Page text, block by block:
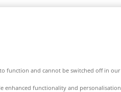
function and cannot be switched off in our
enhanced functionality and personalisation